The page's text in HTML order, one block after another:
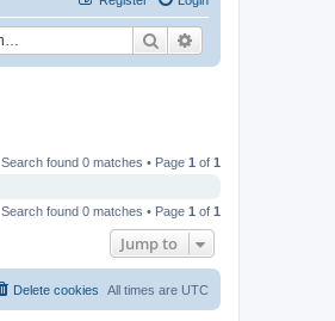
Search
Search found 0 matches • Page 1 of 1
Search found 0 matches • Page 1 of 1
Jump to
All times are UTC
Delete cookies